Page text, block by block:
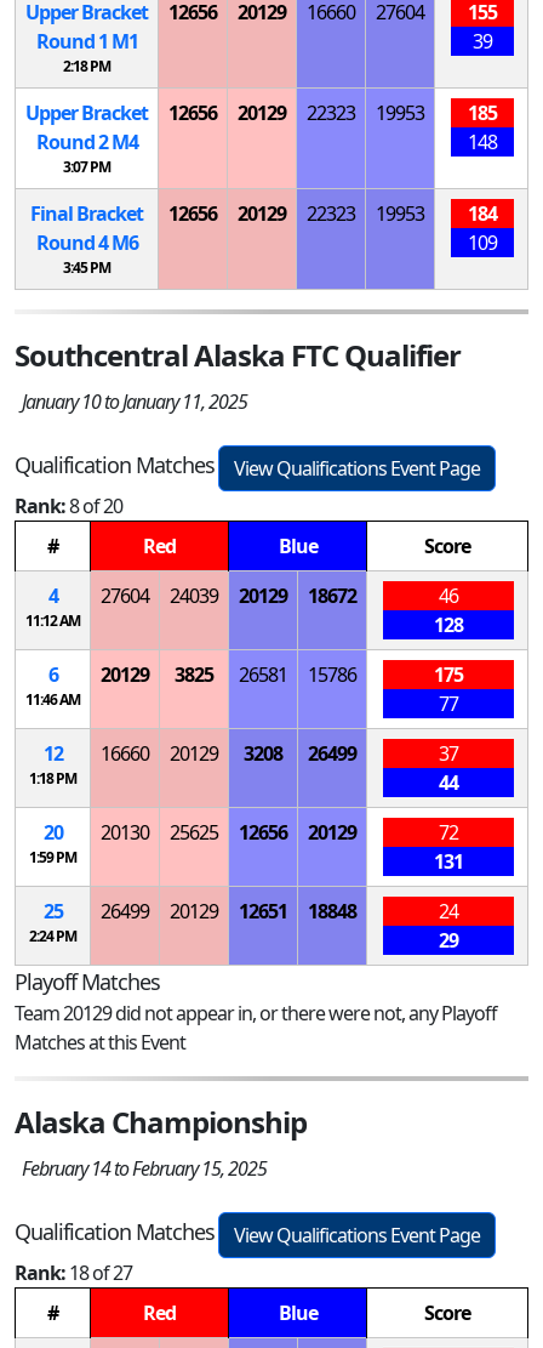
Upper Bracket
Round 1 M1
2:18 PM
12656 20129 16660 27604
155
39
Upper Bracket
Round 2M4
3:07 PM
12656 20129 22323 19953
185
148
Final Bracket
Round 4M6
3:45 PM
12656 20129 22323 19953
184
109
Southcentral Alaska FTC Qualifier
January 10 to January 11, 2025
Qualification Matches
View Qualifications Event Page
Rank:8 of 20
#
Red Blue
Score
4
11:12 AM
27604 24039 20129 18672
46
128
6
11:46 AM
20129 3825 26581 15786
175
77
12
1:18 PM
16660 20129 3208 26499
37
44
20
1:59 PM
20130 25625 12656 20129
72
131
25
2:24 PM
26499 20129 12651 18848
24
29
Playoff Matches
Team 20129 did not appear in, or there were not, any Playoff
Matches at this Event
Alaska Championship
February 14 to February 15, 2025
Qualification Matches
View Qualifications Event Page
Rank:18 of 27
#
Red Blue
Score